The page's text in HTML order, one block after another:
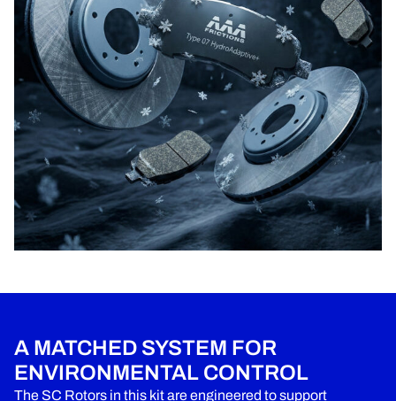
A MATCHED SYSTEM FOR
ENVIRONMENTAL CONTROL
The SC Rotors in this kit are engineered to support